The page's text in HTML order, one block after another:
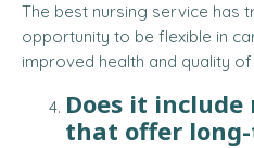
The best nursing service has
opportunity to be flexible in
improved health and quality of
Does it
that offer